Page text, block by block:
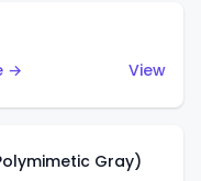
→
View
Gray)